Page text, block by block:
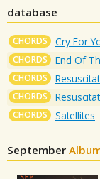
database
CHORDS Cry For
CHORDS End Of
CHORDS
CHORDS
CHORDS Satellites
September